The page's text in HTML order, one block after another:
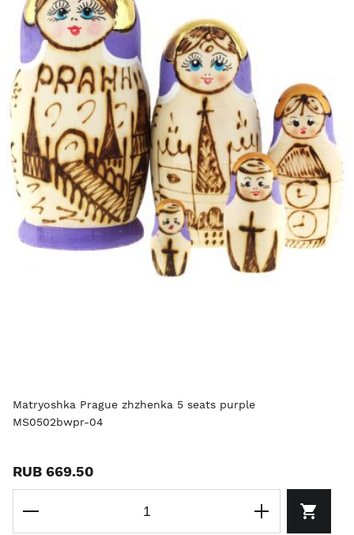
Matryoshka Prague zhzhenka 5 seats purple
MS0502bwpr-04
RUB 669.50